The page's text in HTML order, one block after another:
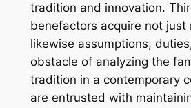
tradition and innovation.
benefactors acquire not just
likewise assumptions,
obstacle of analyzing the
tradition in a contemporary
are entrusted with